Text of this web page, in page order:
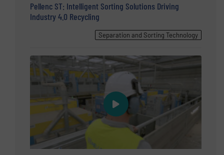
Pellenc ST: Intelligent Sorting Solutions Driving
Industry 4.0 Recycling
Separation and Sorting Technology